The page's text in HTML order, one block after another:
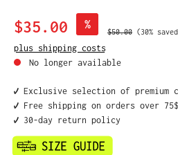
Sale price:
$35.00 %
Regular price:
$50.00 (30%
plus shipping costs
No longer available
✔️ Exclusive selection of premium
✔️ Free shipping on orders over 75$
✔️ 30-day return policy